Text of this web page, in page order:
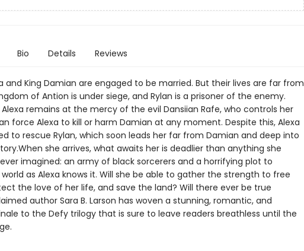
Bio Details Reviews
and King Damian are engaged to be married. But their lives are far from
of Antion is under siege, and Rylan is a prisoner of the enemy.
Alexa remains at the mercy of the evil Dansiian Rafe, who controls her
force Alexa to kill or harm Damian at any moment. Despite this, Alexa
to rescue Rylan, which soon leads her far from Damian and deep into
she arrives, what awaits her is deadlier than anything she
imagined: an army of black sorcerers and a horrifying plot to
as Alexa knows it. Will she be able to gather the strength to free
the love of her life, and save the land? Will there ever be true
author Sara B. Larson has woven a stunning, romantic, and
to the Defy trilogy that is sure to leave readers breathless until the